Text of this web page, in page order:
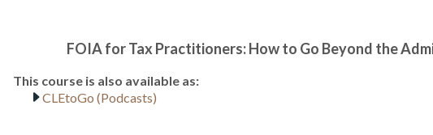
CLEtoGo (Podcasts)